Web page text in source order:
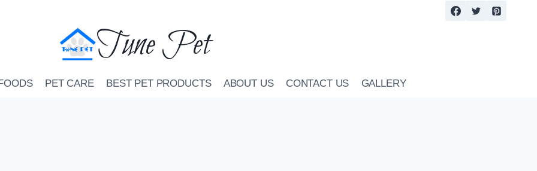
Tune Pet
PET CARE BEST PET PRODUCTS ABOUT US CONTACT US GALLERY